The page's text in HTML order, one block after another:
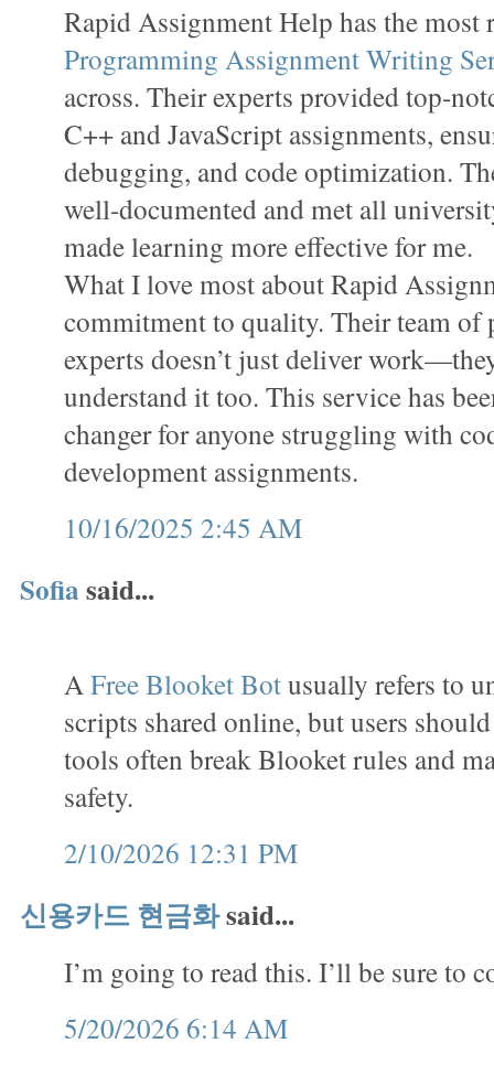
Rapid Assignment Help has the most
Programming Assignment Writing
across. Their experts provided top-
C++ and JavaScript assignments,
debugging, and code optimization.
well-documented and met all
made learning more effective for me.
What I love most about Rapid
commitment to quality. Their team of
experts doesn’t just deliver
understand it too. This service has
changer for anyone struggling with
development assignments.
10/16/2025 2:45 AM
Sofiasaid...
A Free Blooket Botusually refers to
scripts shared online, but users
tools often break Blooket rules and
safety.
2/10/2026 12:31 PM
신용카드 현금화said...
I’m going to read this. I’ll be sure to
5/20/2026 6:14 AM